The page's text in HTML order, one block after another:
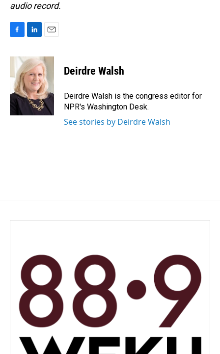
audio record.
c
b
o
o
k
n
k
e
d
I
n
a
i
l
Deirdre Walsh
Deirdre Walsh is the congress editor for
NPR's Washington Desk.
See stories by Deirdre Walsh